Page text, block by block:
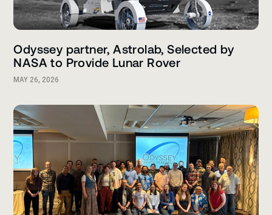
Odyssey partner, Astrolab, Selected by
NASA to Provide Lunar Rover
MAY 26, 2026